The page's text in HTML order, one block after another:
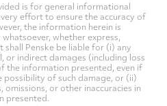
is for general informational
effort to ensure the accuracy of
the information herein is
whether express,
Penske be liable for (i) any
or indirect damages (including loss
the information presented, even if
possibility of such damage, or (ii)
or other inaccuracies in
presented.